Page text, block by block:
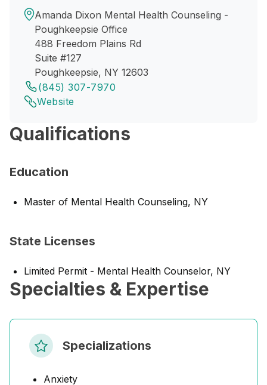
Amanda Dixon Mental Health Counseling -
Poughkeepsie Office
488 Freedom Plains Rd
Suite #127
Poughkeepsie, NY 12603
(845) 307-7970
Website
Qualifications
Education
Master of Mental Health Counseling, NY
State Licenses
Limited Permit - Mental Health Counselor, NY
Specialties & Expertise
Specializations
Anxiety